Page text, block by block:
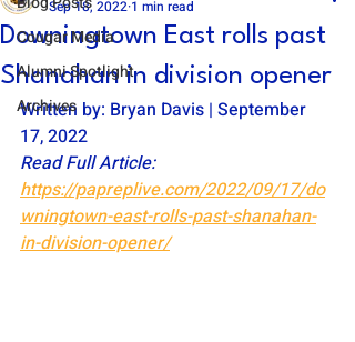
Cougar Media
Alumni Spotlight
Archives
Downingtown East rolls past
Shanahan in division opener
Sep 18, 2022 1 min read
Written by: Bryan Davis | September
17, 2022
Read Full Article:
https://papreplive.com/2022/09/17/do
wningtown-east-rolls-past-shanahan-
in-division-opener/